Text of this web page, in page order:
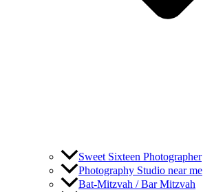
Sweet Sixteen Photographer
Photography Studio near me
Bat-Mitzvah / Bar Mitzvah